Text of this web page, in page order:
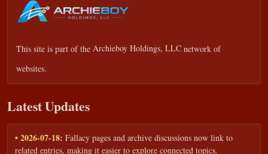
This site is part of the Archieboy Holdings, LLC network of
websites.
Latest Updates
• 2026-07-18: Fallacy pages and archive discussions now link to
related entries, making it easier to explore connected topics.